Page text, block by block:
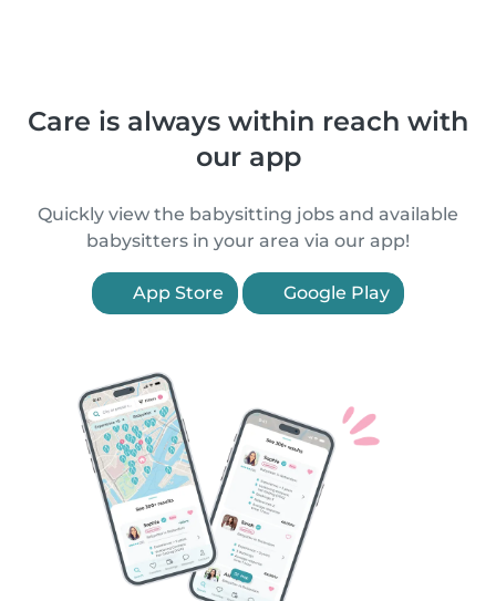
Care is always within reach with
our app
Quickly view the babysitting jobs and available
babysitters in your area via our app!
App Store Google Play